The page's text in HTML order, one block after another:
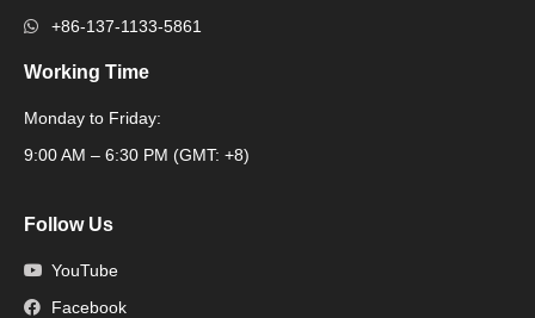
+86-137-1133-5861
Working Time
Monday to Friday:
9:00 AM – 6:30 PM (GMT: +8)
Follow Us
YouTube
Facebook